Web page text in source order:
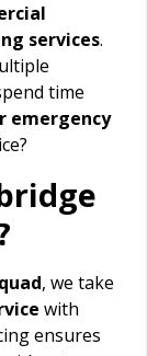
services.
time
emergency
, we take
with
ensures